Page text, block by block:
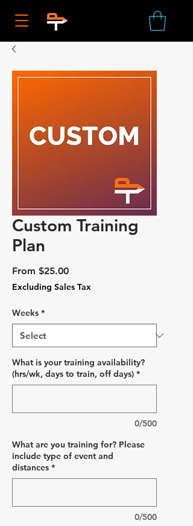
Custom Training
Plan
From $25.00Sale
Price
Excluding Sales Tax
Weeks *
What is your training availability?
(hrs/wk, days to train, off days) *
0/500
What are you training for? Please
include type of event and
distances *
0/500